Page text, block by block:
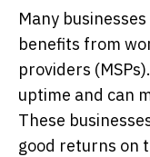
Many
benefits from
providers
uptime and can
These
good returns on